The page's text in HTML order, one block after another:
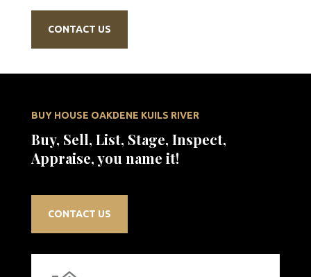
CONTACT US
BUY HOUSE OAKDENE KUILS RIVER
Buy, Sell, List, Stage, Inspect,
Appraise, you name it!
CONTACT US